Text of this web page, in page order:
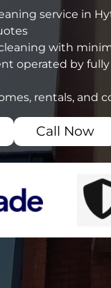
service in
with
operated by
rentals, and
Call Now